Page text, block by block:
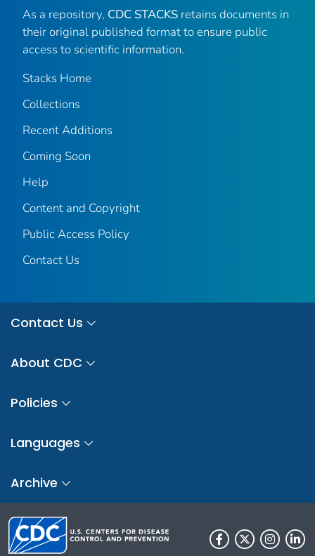
As a repository, CDC STACKS retains documents in
their original published format to ensure public
access to scientific information.
Stacks Home
Collections
Recent Additions
Coming Soon
Help
Content and Copyright
Public Access Policy
Contact Us
Contact Us
About CDC
Policies
Languages
Archive